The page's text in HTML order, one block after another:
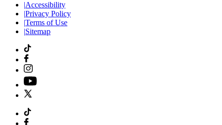
|Accessibility
|Privacy Policy
|Terms of Use
|Sitemap